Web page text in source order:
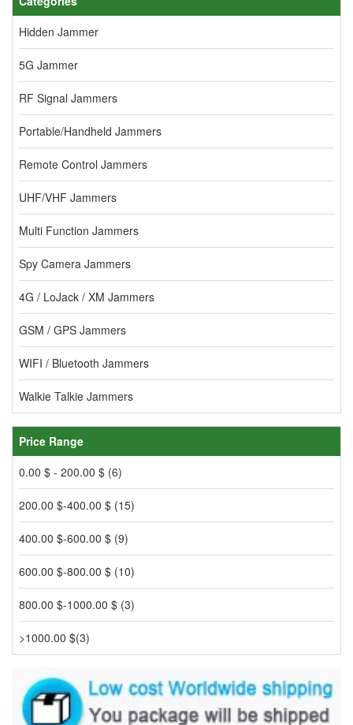
Hidden Jammer
5G Jammer
RF Signal Jammers
Portable/Handheld Jammers
Remote Control Jammers
UHF/VHF Jammers
Multi Function Jammers
Spy Camera Jammers
4G / LoJack / XM Jammers
GSM / GPS Jammers
WIFI / Bluetooth Jammers
Walkie Talkie Jammers
Price Range
0.00 $ - 200.00 $ (6)
200.00 $-400.00 $ (15)
400.00 $-600.00 $ (9)
600.00 $-800.00 $ (10)
800.00 $-1000.00 $ (3)
>1000.00 $(3)